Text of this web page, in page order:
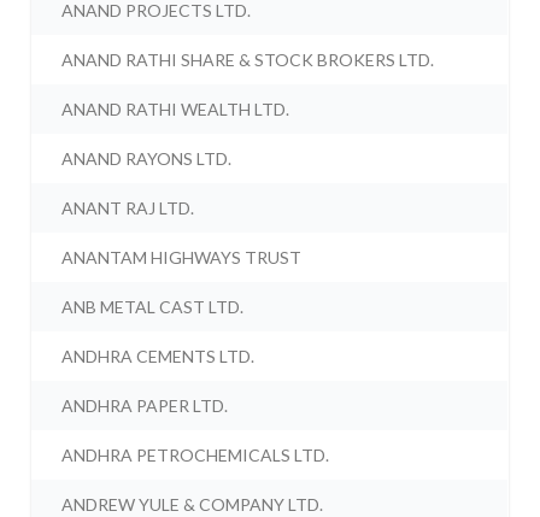
ANAND PROJECTS LTD.
ANAND RATHI SHARE & STOCK BROKERS LTD.
ANAND RATHI WEALTH LTD.
ANAND RAYONS LTD.
ANANT RAJ LTD.
ANANTAM HIGHWAYS TRUST
ANB METAL CAST LTD.
ANDHRA CEMENTS LTD.
ANDHRA PAPER LTD.
ANDHRA PETROCHEMICALS LTD.
ANDREW YULE & COMPANY LTD.